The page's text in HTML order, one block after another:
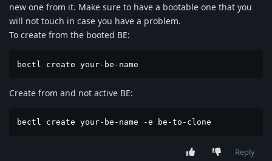
new one from it. Make sure to have a bootable one that you
will not touch in case you have a problem.
To create from the booted BE:
bectl create your-be-name
Create from and not active BE:
bectl create your-be-name -e be-to-clone
Reply